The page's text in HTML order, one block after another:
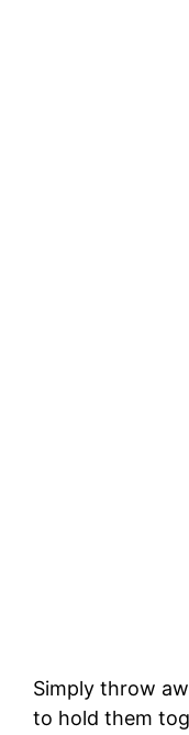
Simply throw
to hold them